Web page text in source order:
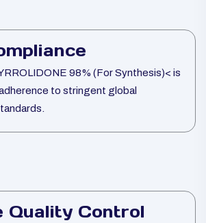
98% (For Synthesis)< is
to stringent global
Quality Control